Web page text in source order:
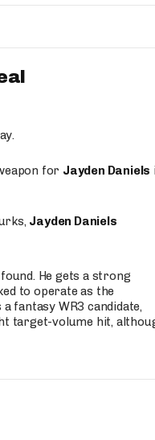
for Jayden Daniels
Jayden Daniels
He gets a strong
to operate as the
fantasy WR3 candidate,
target-volume hit,